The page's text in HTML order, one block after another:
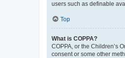
users such as definable
Top
What is COPPA?
COPPA, or the Children’s
consent or some other